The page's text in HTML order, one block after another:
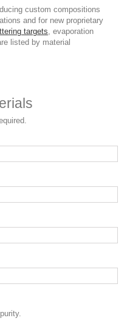
custom compositions
and for new proprietary
targets, evaporation
listed by material